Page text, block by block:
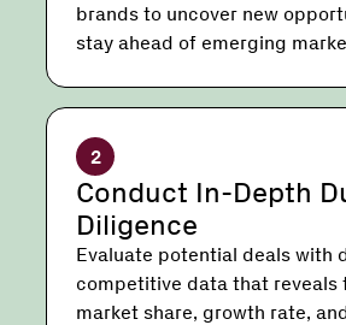
brands to uncover new
stay ahead of emerging
2
Conduct In-Depth
Diligence
Evaluate potential deals with
competitive data that reveals
market share, growth rate,